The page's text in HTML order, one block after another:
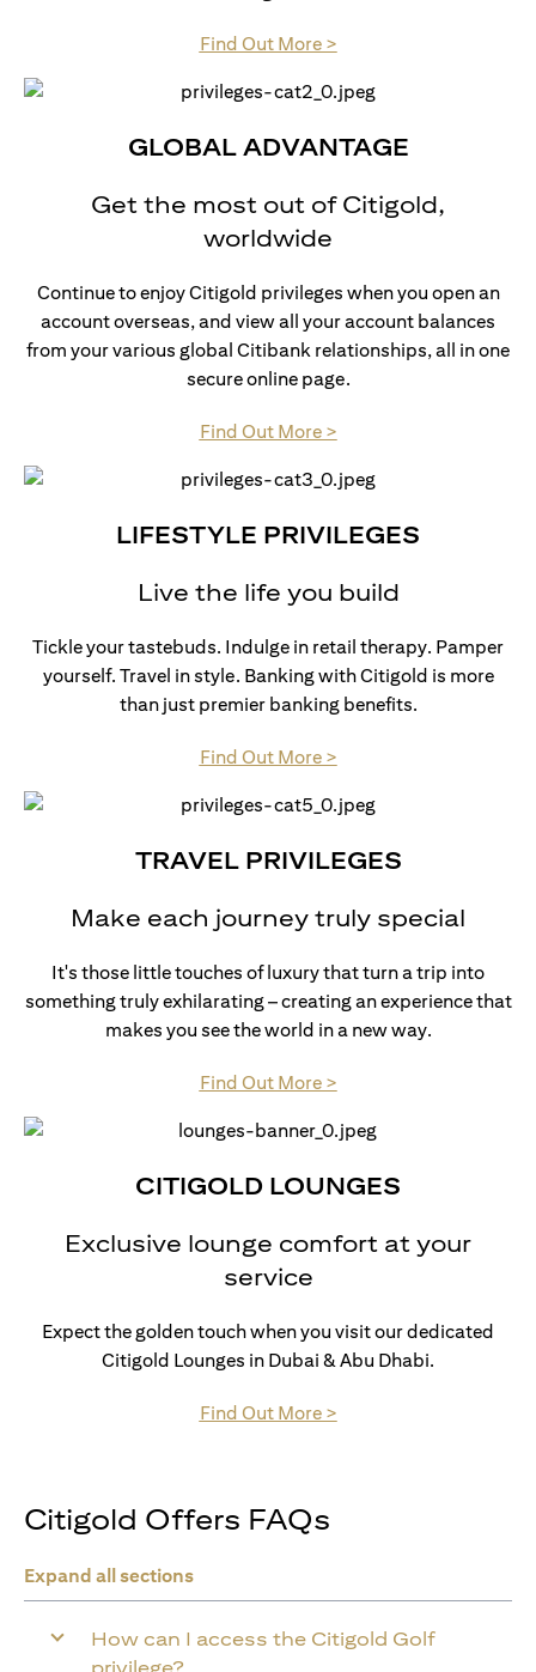
Find Out More >(opens in a new tab)
GLOBAL ADVANTAGE
Get the most out of Citigold,
worldwide
Continue to enjoy Citigold privileges when you open an
account overseas, and view all your account balances
from your various global Citibank relationships, all in one
secure online page.
Find Out More >(opens in a new tab)
LIFESTYLE PRIVILEGES
Live the life you build
Tickle your tastebuds. Indulge in retail therapy. Pamper
yourself. Travel in style. Banking with Citigold is more
than just premier banking benefits.
Find Out More >(opens in a new tab)
TRAVEL PRIVILEGES
Make each journey truly special
It's those little touches of luxury that turn a trip into
something truly exhilarating – creating an experience that
makes you see the world in a new way.
Find Out More >(opens in a new tab)
CITIGOLD LOUNGES
Exclusive lounge comfort at your
service
Expect the golden touch when you visit our dedicated
Citigold Lounges in Dubai & Abu Dhabi.
Find Out More >(opens in a new tab)
Citigold Offers FAQs
Expand all sections
How can I access the Citigold Golf